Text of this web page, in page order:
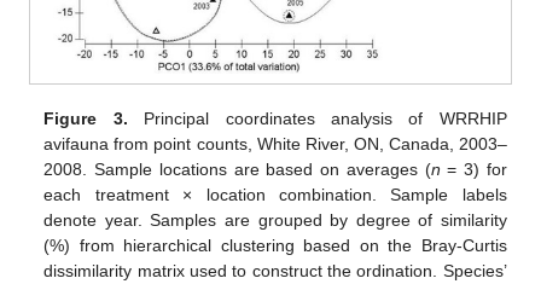
Figure 3. Principal coordinates analysis of WRRHIP
avifauna from point counts, White River, ON, Canada, 2003–
2008. Sample locations are based on averages (n = 3) for
each treatment × location combination. Sample labels
denote year. Samples are grouped by degree of similarity
(%) from hierarchical clustering based on the Bray-Curtis
dissimilarity matrix used to construct the ordination. Species’